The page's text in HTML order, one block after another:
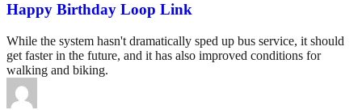
Happy Birthday Loop Link
While the system hasn't dramatically sped up bus service, it should
get faster in the future, and it has also improved conditions for
walking and biking.